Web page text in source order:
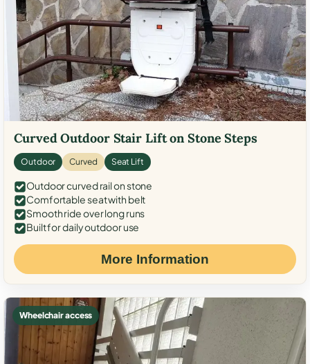
Curved Outdoor Stair Lift on Stone Steps
Outdoor Curved Seat Lift
Outdoor curved rail on stone
Comfortable seat with belt
Smooth ride over long runs
Built for daily outdoor use
More Information
Wheelchair access